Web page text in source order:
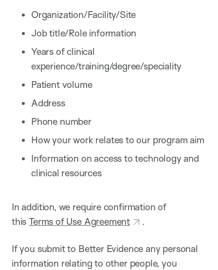
Organization/Facility/Site
Job title/Role information
Years of clinical
experience/training/degree/speciality
Patient volume
Address
Phone number
How your work relates to our program aim
Information on access to technology and
clinical resources
In addition, we require confirmation of
thisTerms of Use Agreement .
If you submit to Better Evidence any personal
information relating to other people, you